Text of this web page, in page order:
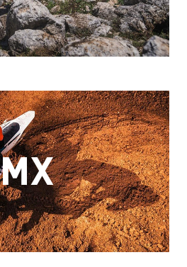
MX